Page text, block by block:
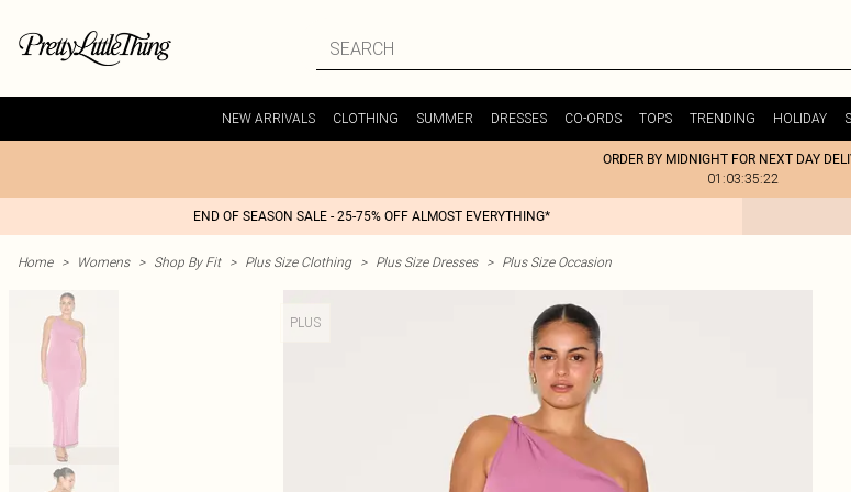
NEW ARRIVALS CLOTHING SUMMER DRESSES CO-ORDS TOPS TRENDING HOLIDAY
ORDER BY MIDNIGHT FOR NEXT DAY
01:03:35:22
END OF SEASON SALE - 25-75% OFF ALMOST EVERYTHING*
Home > Womens > Shop By Fit > Plus Size Clothing > Plus Size Dresses > Plus Size Occasion
PLUS